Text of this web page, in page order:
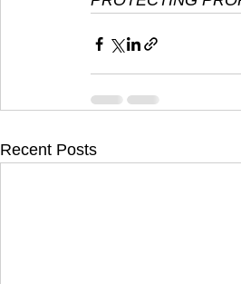
Recent Posts